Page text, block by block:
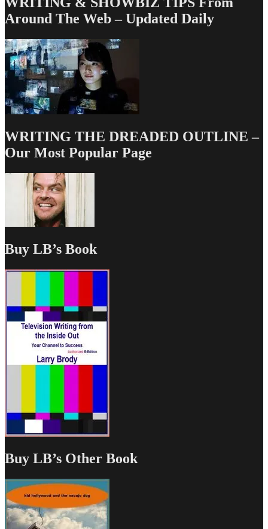
Around The Web – Updated Daily
WRITING THE DREADED OUTLINE –
Our Most Popular Page
Buy LB’s Book
Buy LB’s Other Book